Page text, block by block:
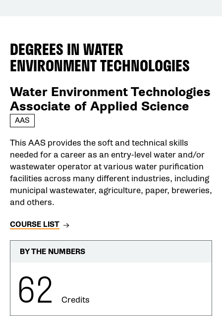
DEGREES INWATER
ENVIRONMENT TECHNOLOGIES
Water Environment Technologies
Associate of Applied Science
AAS
This AAS provides the soft and technical skills
needed for a career as an entry-level water and/or
wastewater operator at various water purification
facilities across many different industries, including
municipal wastewater, agriculture, paper, breweries,
and others.
COURSE LIST
BY THE NUMBERS
62 Credits